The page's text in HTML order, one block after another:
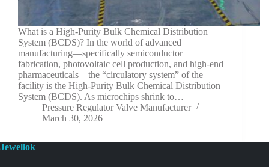
What is a High-Purity Bulk Chemical Distribution
System (BCDS)? In the world of advanced
manufacturing—specifically semiconductor
fabrication, photovoltaic cell production, and high-end
pharmaceuticals—the “circulatory system” of the
facility is the High-Purity Bulk Chemical Distribution
System (BCDS). As microchips shrink to…
Pressure Regulator Valve Manufacturer
March 30, 2026
Jewellok